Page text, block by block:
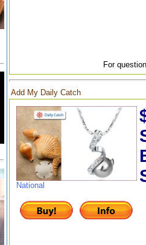
For
Add My Daily Catch
National